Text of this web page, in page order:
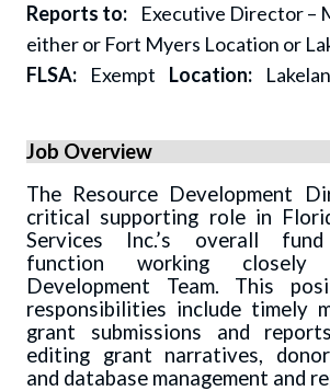
Reports to:
Executive Director –
either or Fort Myers Location or
FLSA:
Exempt Location:
Job Overview
The Resource Development
critical supporting role in
Services Inc.’s overall fund
function working closely
Development Team. This
responsibilities include timely
grant submissions and
editing grant narratives,
and database management and